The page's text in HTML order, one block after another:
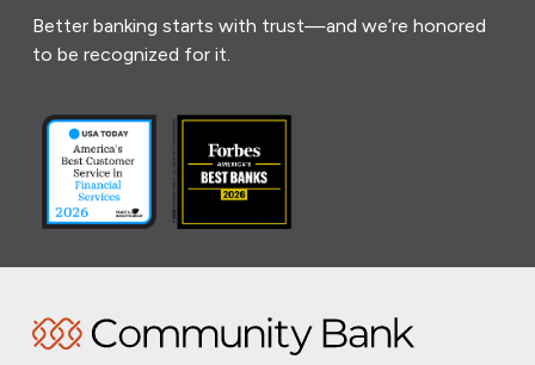
Better banking starts with trust—and we’re honored
to be recognized for it.